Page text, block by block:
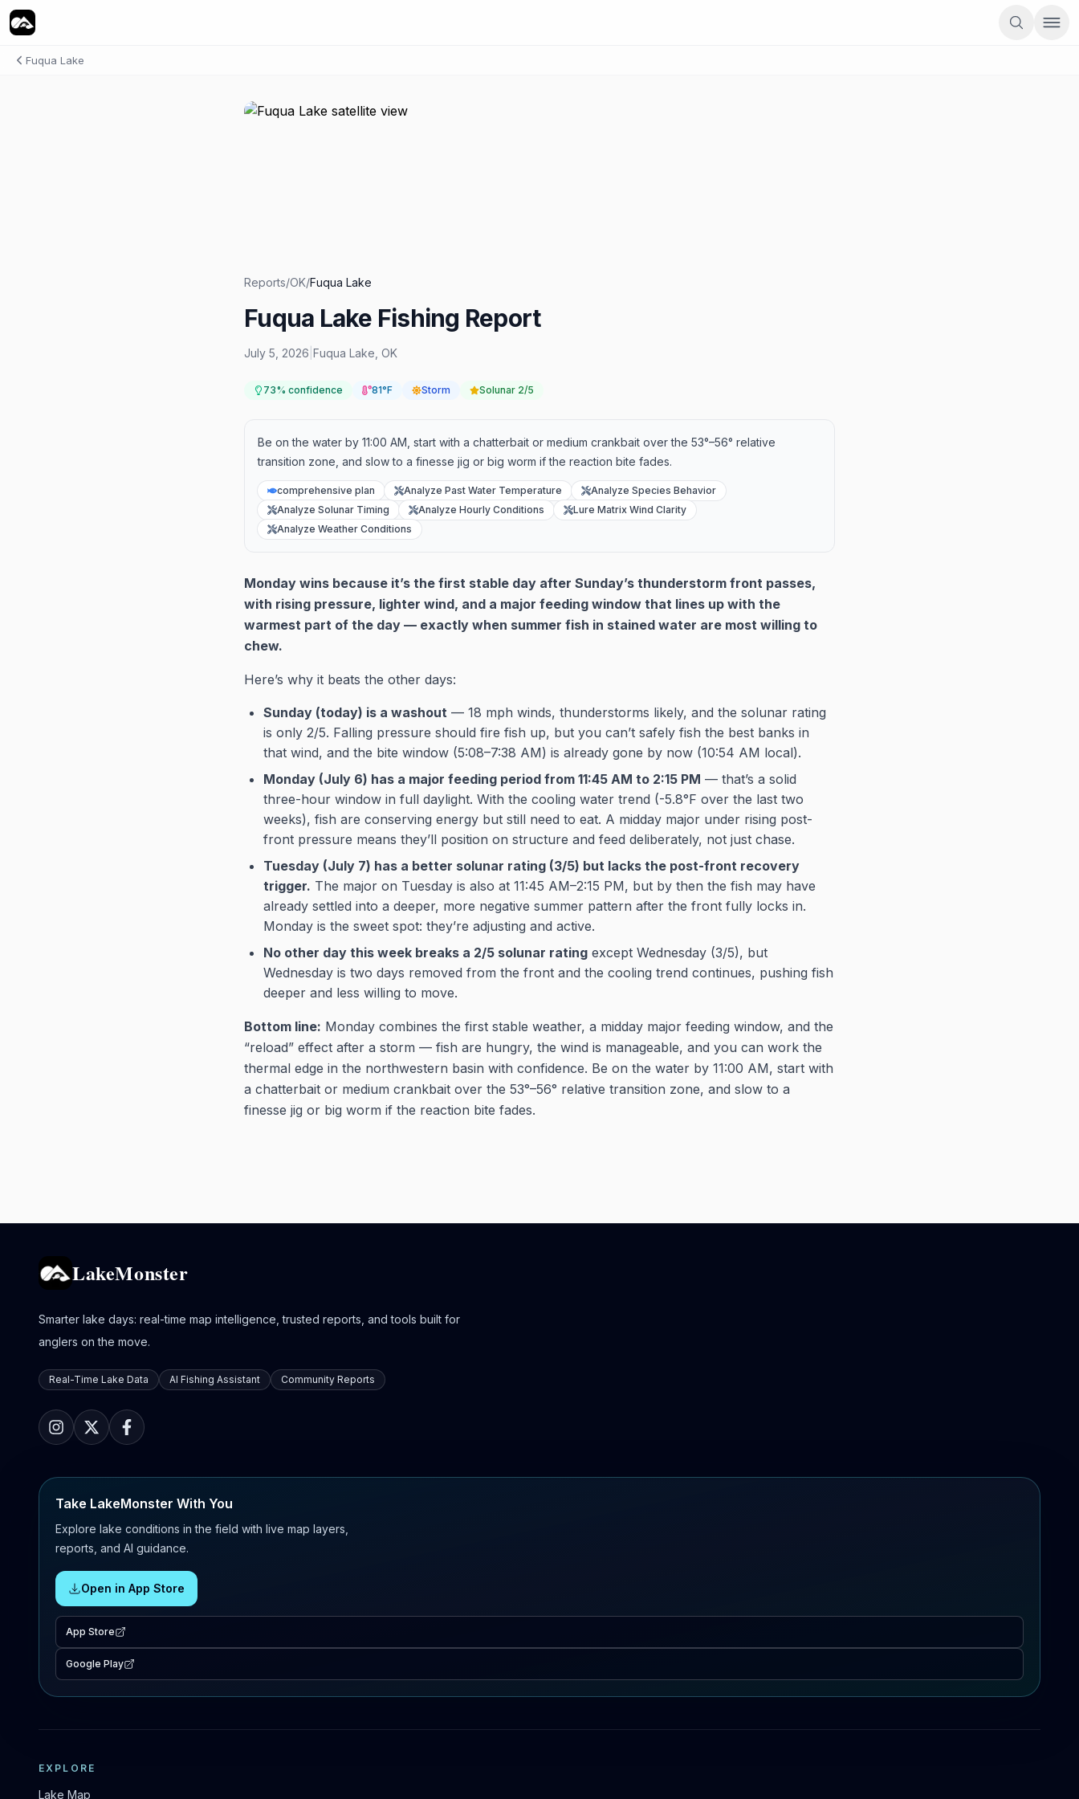
Fuqua Lake
Reports/OK/Fuqua Lake
Fuqua Lake Fishing Report
July 5, 2026 Fuqua Lake OK
73% confidence 81°F Storm Solunar 2/5
Be on the water by 11:00 AM, start with a chatterbait or medium crankbait over the 53°–56° relative
transition zone, and slow to a finesse jig or big worm if the reaction bite fades.
comprehensive plan Analyze Past Water Temperature
Analyze Species Behavior
Analyze Solunar Timing
Analyze Hourly Conditions
Lure Matrix Wind Clarity
Analyze Weather Conditions
Monday wins because it’s the first stable day after Sunday’s thunderstorm front passes,
with rising pressure, lighter wind, and a major feeding window that lines up with the
warmest part of the day — exactly when summer fish in stained water are most willing to
chew.
Here’s why it beats the other days:
Sunday (today) is a washout — 18 mph winds, thunderstorms likely, and the solunar rating
is only 2/5. Falling pressure should fire fish up, but you can’t safely fish the best banks in
that wind, and the bite window (5:08–7:38 AM) is already gone by now (10:54 AM local).
Monday (July 6) has a major feeding period from 11:45 AM to 2:15 PM — that’s a solid
three-hour window in full daylight. With the cooling water trend (-5.8°F over the last two
weeks), fish are conserving energy but still need to eat. A midday major under rising post-
front pressure means they’ll position on structure and feed deliberately, not just chase.
Tuesday (July 7) has a better solunar rating (3/5) but lacks the post-front recovery
trigger. The major on Tuesday is also at 11:45 AM–2:15 PM, but by then the fish may have
already settled into a deeper, more negative summer pattern after the front fully locks in.
Monday is the sweet spot: they’re adjusting and active.
No other day this week breaks a 2/5 solunar rating except Wednesday (3/5), but
Wednesday is two days removed from the front and the cooling trend continues, pushing fish
deeper and less willing to move.
Bottom line: Monday combines the first stable weather, a midday major feeding window, and the
“reload” effect after a storm — fish are hungry, the wind is manageable, and you can work the
thermal edge in the northwestern basin with confidence. Be on the water by 11:00 AM, start with
a chatterbait or medium crankbait over the 53°–56° relative transition zone, and slow to a
finesse jig or big worm if the reaction bite fades.
LakeMonster
Smarter lake days: real-time map intelligence, trusted reports, and tools built for
anglers on the move.
Real-Time Lake Data AI Fishing Assistant Community Reports
Take LakeMonster With You
Explore lake conditions in the field with live map layers,
reports, and AI guidance.
Open in App Store
App Store
Google Play
EXPLORE
Lake Map